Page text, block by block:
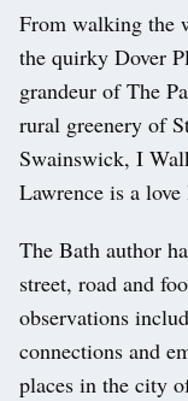
From walking the
the quirky Dover
grandeur of The
rural greenery of
Swainswick, I
Lawrence is a
The Bath author
street, road and
observations
connections and
places in the city